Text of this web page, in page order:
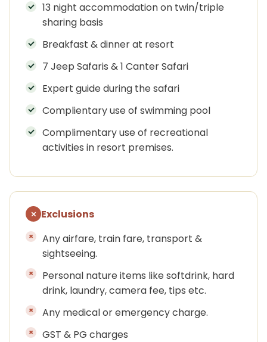
13 night accommodation on twin/triple
sharing basis
Breakfast & dinner at resort
7 Jeep Safaris & 1 Canter Safari
Expert guide during the safari
Complientary use of swimming pool
Complimentary use of recreational
activities in resort premises.
Exclusions
Any airfare, train fare, transport &
sightseeing.
Personal nature items like softdrink, hard
drink, laundry, camera fee, tips etc.
Any medical or emergency charge.
GST & PG charges